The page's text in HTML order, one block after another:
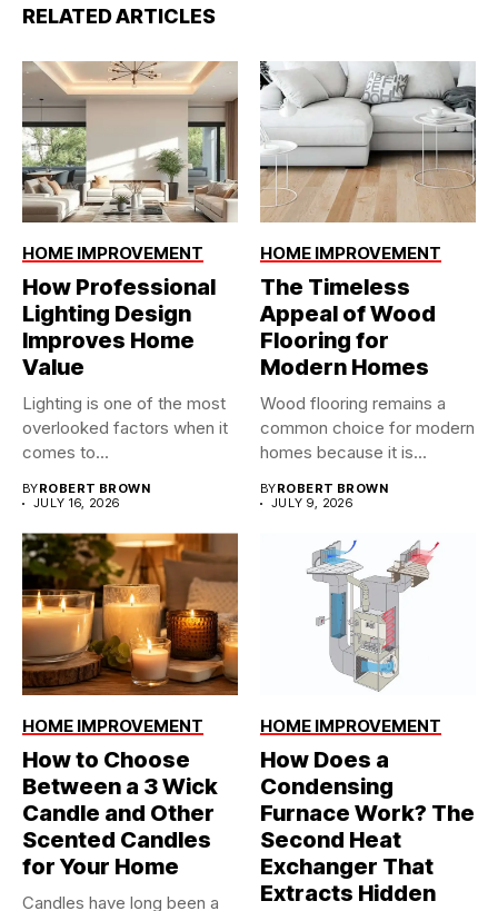
RELATED ARTICLES
HOME IMPROVEMENT
How Professional
Lighting Design
Improves Home
Value
Lighting is one of the most
overlooked factors when it
comes to...
BYROBERT BROWN
JULY 16, 2026
HOME IMPROVEMENT
The Timeless
Appeal of Wood
Flooring for
Modern Homes
Wood flooring remains a
common choice for modern
homes because it is...
BYROBERT BROWN
JULY 9, 2026
HOME IMPROVEMENT
How to Choose
Between a 3 Wick
Candle and Other
Scented Candles
for Your Home
Candles have long been a
HOME IMPROVEMENT
How Does a
Condensing
Furnace Work? The
Second Heat
Exchanger That
Extracts Hidden